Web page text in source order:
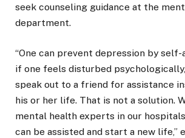
seek counseling guidance at the
department.
“One can prevent depression by self-
if one feels disturbed
speak out to a friend for assistance
his or her life. That is not a solution.
mental health experts in our
can be assisted and start a new life,”